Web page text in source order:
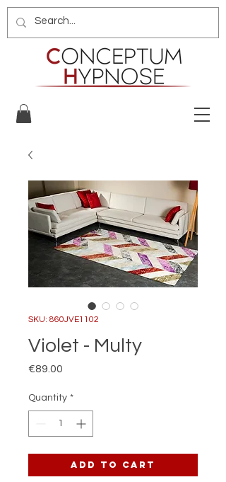
SKU: 860JVE1102
Violet - Multy
€89.00
Quantity *
Add to Cart